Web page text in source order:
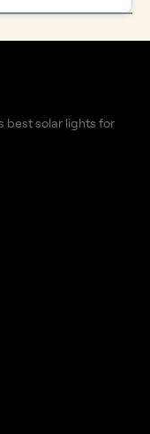
best solar lights for